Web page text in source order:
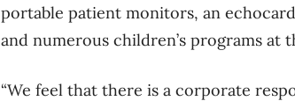
portable patient monitors, an
and numerous children’s programs at
“We feel that there is a corporate